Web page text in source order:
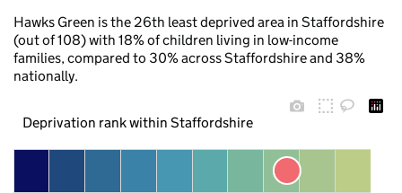
Hawks Green is the 26th least deprived area in Staffordshire
(out of 108) with 18% of children living in low-income
families, compared to 30% across Staffordshire and 38%
nationally.
Deprivation rank within Staffordshire